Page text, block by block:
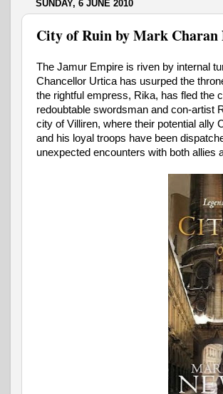
SUNDAY, 6 JUNE 2010
City of Ruin by Mark Charan
The Jamur Empire is riven by internal
Chancellor Urtica has usurped the
the rightful empress, Rika, has fled the
redoubtable swordsman and con-artist
city of Villiren, where their potential ally
and his loyal troops have been
unexpected encounters with both allies